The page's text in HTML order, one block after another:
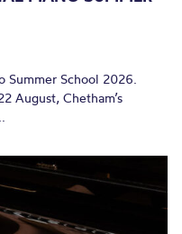
Summer School 2026.
August, Chetham’s